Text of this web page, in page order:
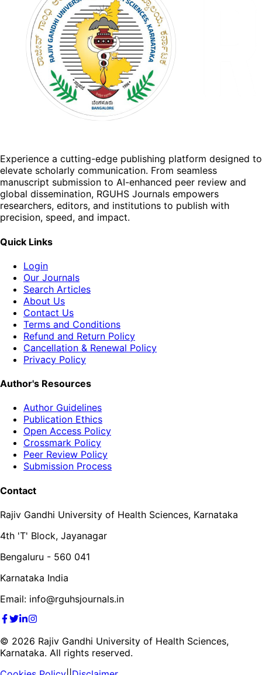
Experience a cutting-edge publishing platform designed to
elevate scholarly communication. From seamless
manuscript submission to AI-enhanced peer review and
global dissemination, RGUHS Journals empowers
researchers, editors, and institutions to publish with
precision, speed, and impact.
Quick Links
Login
Our Journals
Search Articles
About Us
Contact Us
Terms and Conditions
Refund and Return Policy
Cancellation & Renewal Policy
Privacy Policy
Author's Resources
Author Guidelines
Publication Ethics
Open Access Policy
Crossmark Policy
Peer Review Policy
Submission Process
Contact
Rajiv Gandhi University of Health Sciences, Karnataka
4th 'T' Block, Jayanagar
Bengaluru - 560 041
Karnataka India
Email: info@rguhsjournals.in
© 2026 Rajiv Gandhi University of Health Sciences,
Karnataka. All rights reserved.